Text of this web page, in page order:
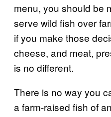
menu, you should be
serve wild fish over
if you make those
cheese, and meat,
is no different.
There is no way you
a farm-raised fish of